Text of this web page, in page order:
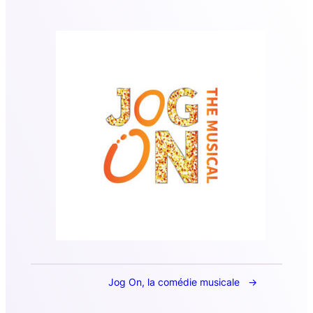
Jog On, la comédie musicale